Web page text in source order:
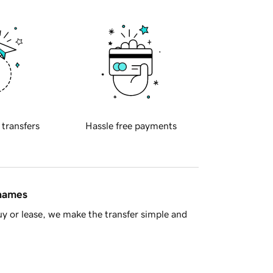
transfers Hassle free payments
or lease, we make the transfer simple and